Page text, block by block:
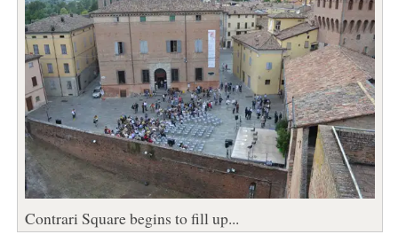
Contrari Square begins to fill up...